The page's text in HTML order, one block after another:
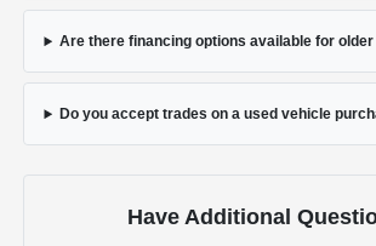
Are there financing options available for
Do you accept trades on a used vehicle
Have Additional